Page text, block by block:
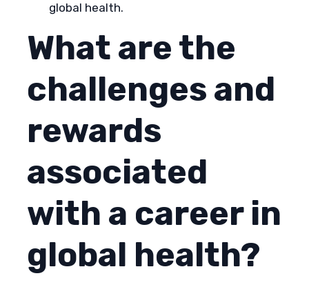
global health.
What are the
challenges and
rewards
associated
with a career in
global health?